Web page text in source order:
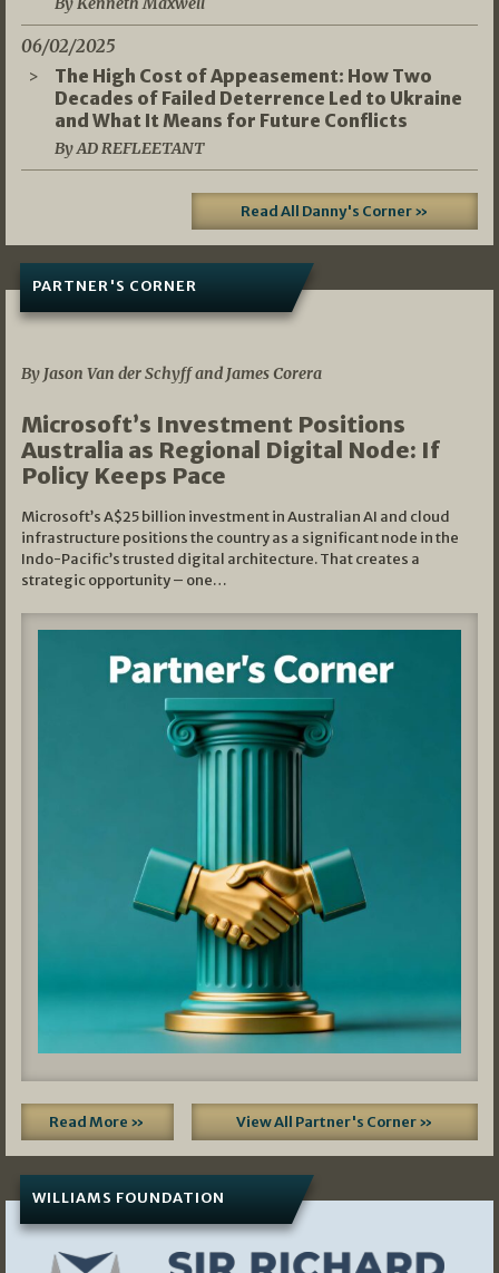
06/02/2025
The High Cost of Appeasement: How Two
Decades of Failed Deterrence Led to Ukraine
and What It Means for Future Conflicts
By AD REFLEETANT
Read All Danny's Corner »
PARTNER'S CORNER
By Jason Van der Schyff and James Corera
Microsoft’s Investment Positions
Australia as Regional Digital Node: If
Policy Keeps Pace
Microsoft’s A$25 billion investment in Australian AI and cloud
infrastructure positions the country as a significant node in the
Indo-Pacific’s trusted digital architecture. That creates a
strategic opportunity – one…
Read More » View All Partner's Corner »
WILLIAMS FOUNDATION